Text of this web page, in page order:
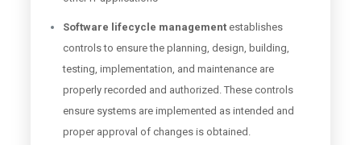
Software lifecycle management establishes
controls to ensure the planning, design, building,
testing, implementation, and maintenance are
properly recorded and authorized. These controls
ensure systems are implemented as intended and
proper approval of changes is obtained.